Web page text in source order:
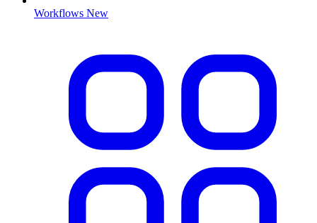
Workflows New